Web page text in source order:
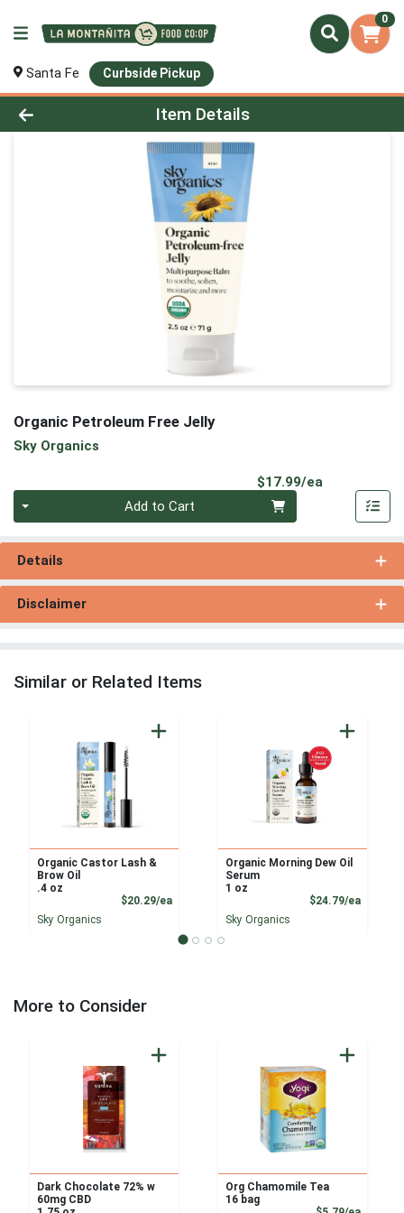
0
Santa Fe Curbside Pickup
Product Details Page
Item Details
Organic Petroleum Free Jelly
Sky Organics
$17.99/ea
Add to Cart
Details
Disclaimer
Similar or Related Items
Organic Castor Lash &
Brow Oil
.4 oz
$20.29/eaProduct Price
Sky Organics
Organic Morning Dew Oil
Serum
1 oz
$24.79/ea
Sky Organics
More to Consider
Dark Chocolate 72% w
60mg CBD
Org Chamomile Tea
16 bag